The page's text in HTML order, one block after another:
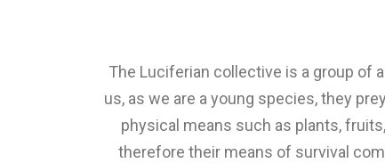
The Luciferian collective is a group of
us, as we are a young species, they
physical means such as plants,
therefore their means of survival